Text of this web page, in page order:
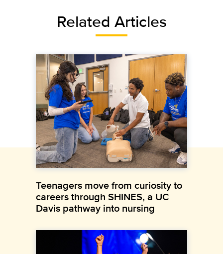
Related Articles
Teenagers move from curiosity to
careers through SHINES, a UC
Davis pathway into nursing